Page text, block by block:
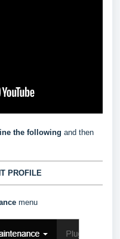
the following and then
PROFILE
menu